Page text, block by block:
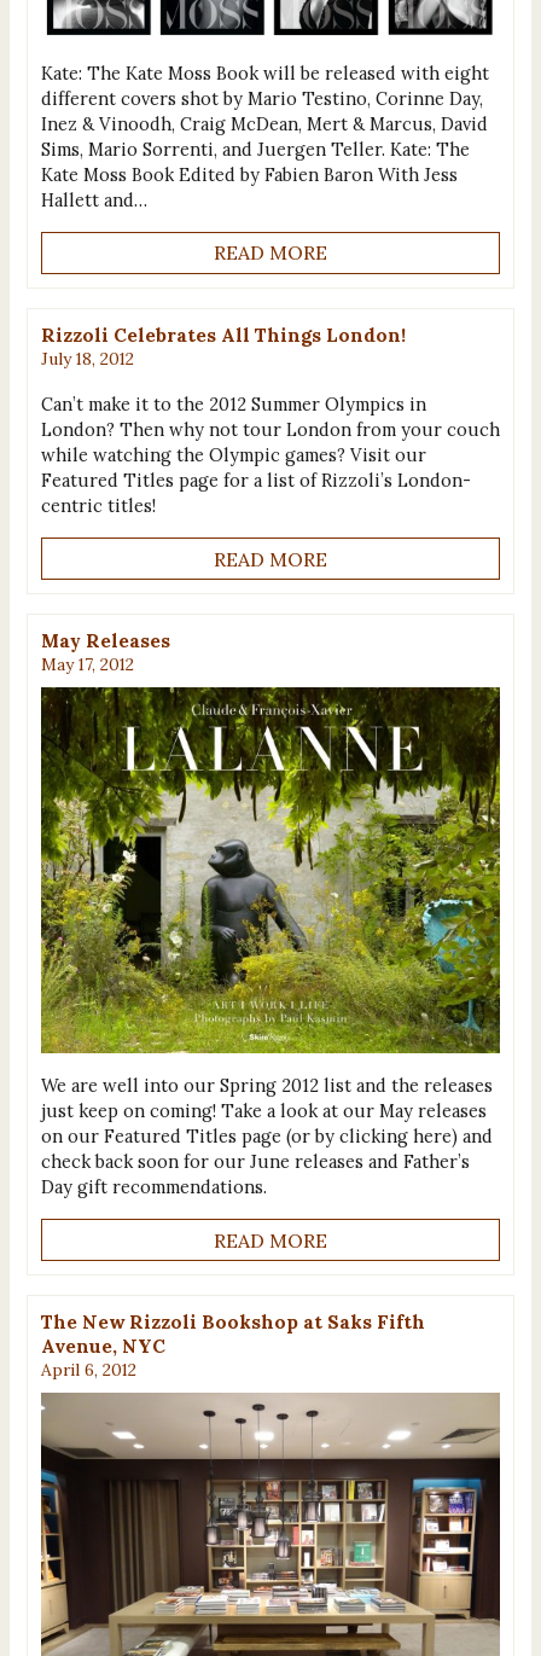
Kate: The Kate Moss Book will be released with eight
different covers shot by Mario Testino, Corinne Day,
Inez & Vinoodh, Craig McDean, Mert & Marcus, David
Sims, Mario Sorrenti, and Juergen Teller. Kate: The
Kate Moss Book Edited by Fabien Baron With Jess
Hallett and…
READ MORE
Rizzoli Celebrates All Things London!
July 18, 2012
Can’t make it to the 2012 Summer Olympics in
London? Then why not tour London from your couch
while watching the Olympic games? Visit our
Featured Titles page for a list of Rizzoli’s London-
centric titles!
READ MORE
May Releases
May 17, 2012
We are well into our Spring 2012 list and the releases
just keep on coming! Take a look at our May releases
on our Featured Titles page (or by clicking here) and
check back soon for our June releases and Father’s
Day gift recommendations.
READ MORE
The New Rizzoli Bookshop at Saks Fifth
Avenue, NYC
April 6, 2012